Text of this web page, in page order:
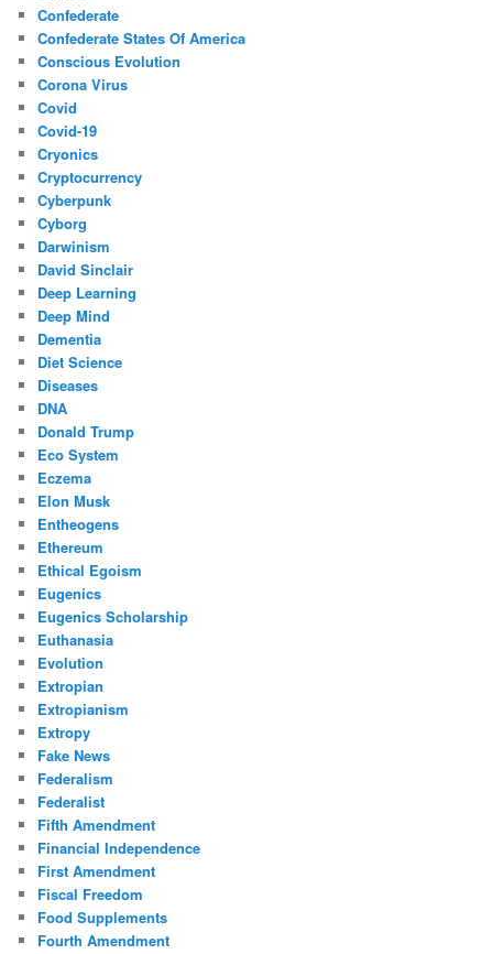
Confederate
Confederate States Of America
Conscious Evolution
Corona Virus
Covid
Covid-19
Cryonics
Cryptocurrency
Cyberpunk
Cyborg
Darwinism
David Sinclair
Deep Learning
Deep Mind
Dementia
Diet Science
Diseases
DNA
Donald Trump
Eco System
Eczema
Elon Musk
Entheogens
Ethereum
Ethical Egoism
Eugenics
Eugenics Scholarship
Euthanasia
Evolution
Extropian
Extropianism
Extropy
Fake News
Federalism
Federalist
Fifth Amendment
Financial Independence
First Amendment
Fiscal Freedom
Food Supplements
Fourth Amendment